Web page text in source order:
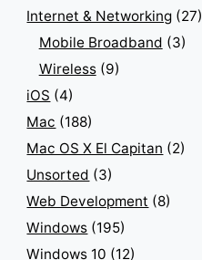
Internet & Networking (27)
Mobile Broadband (3)
Wireless(9)
iOS (4)
Mac (188)
Mac OS X El Capitan (2)
Unsorted (3)
Web Development (8)
Windows (195)
Windows 10 (12)